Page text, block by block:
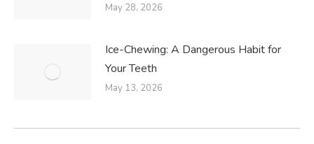
May 28, 2026
Ice-Chewing: A Dangerous Habit for
Your Teeth
May 13, 2026